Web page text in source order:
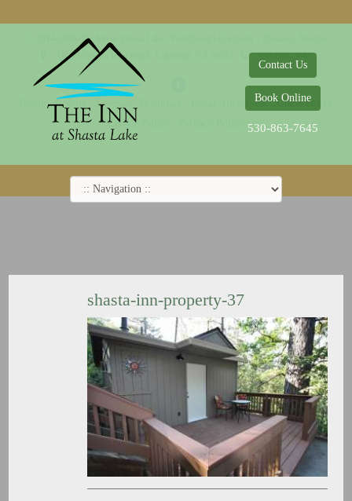
Contact Us
Book Online
530-863-7645
shasta-inn-property-37
© 2014-2019 The Inn at Shasta Lake |
18026 Obrien Inlet Road
530-863-7645
Rooms Specials Local Attractions
Guest Policy
Cookie Policy